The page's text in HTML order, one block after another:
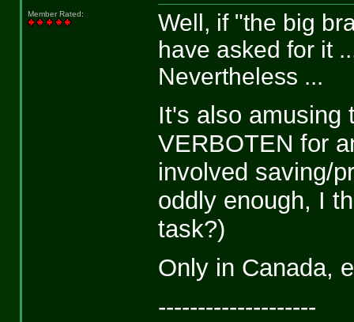
Member Rated:
Well, if "the big
have asked for it
Nevertheless ...
It's also amusing
VERBOTEN for
involved saving/
oddly enough, I
task?)
Only in Canada,
--------------------